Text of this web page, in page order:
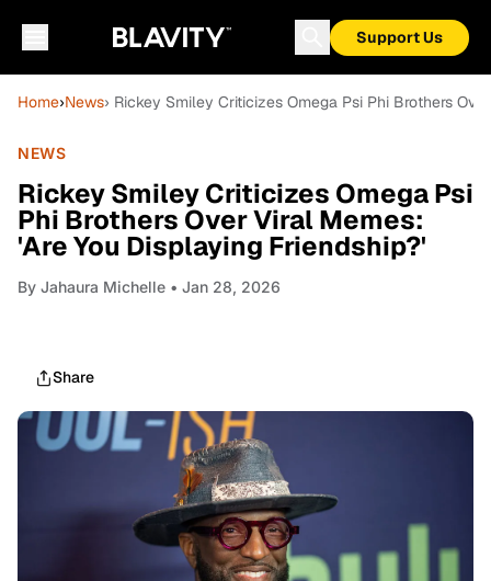
Support Us
Home›News› Rickey Smiley Criticizes Omega Psi Phi Brothers
NEWS
Rickey Smiley Criticizes Omega Psi
Phi Brothers Over Viral Memes:
'Are You Displaying Friendship?'
By Jahaura Michelle • Jan 28, 2026
Share